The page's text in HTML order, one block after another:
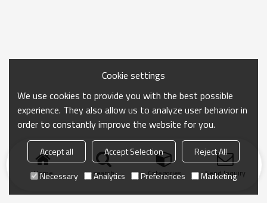
Home search Categories Send Inquiry
Cookie settings
We use cookies to provide you with the best possible
experience. They also allow us to analyze user behavior in
order to constantly improve the website for you.
Accept all Accept Selection
Reject All
Necessary
Analytics Preferences Marketing